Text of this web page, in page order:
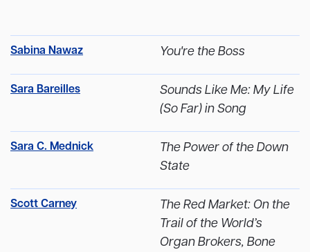
Sabina Nawaz You're the Boss
Sara Bareilles
Sounds Like Me: My Life
(So Far) in Song
Sara C. Mednick
The Power of the Down
State
Scott Carney
The Red Market: On the
Trail of the World’s
Organ Brokers, Bone